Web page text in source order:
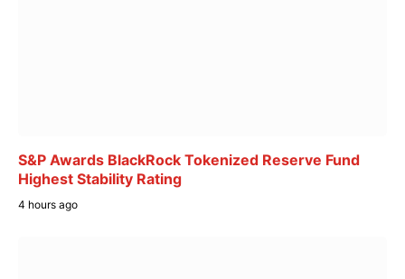
S&P Awards BlackRock Tokenized Reserve Fund
Highest Stability Rating
4 hours ago